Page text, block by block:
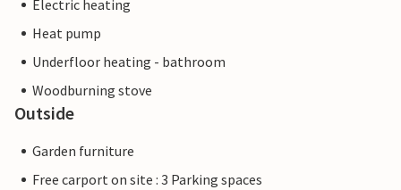
Electric heating
Heat pump
Underfloor heating - bathroom
Woodburning stove
Outside
Garden furniture
Free carport on site : 3 Parking spaces